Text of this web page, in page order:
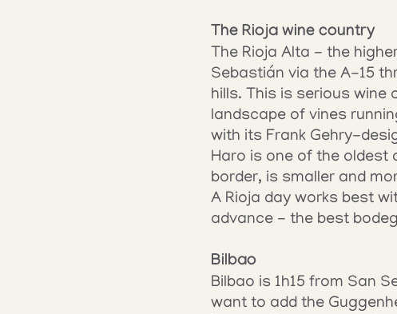
The Rioja wine country
The Rioja Alta - the
Sebastián via the A-15
hills. This is serious
landscape of vines
with its Frank Gehry-
Haro is one of the oldest
border, is smaller and
A Rioja day works best
advance - the best
Bilbao
Bilbao is 1h15 from San
want to add the